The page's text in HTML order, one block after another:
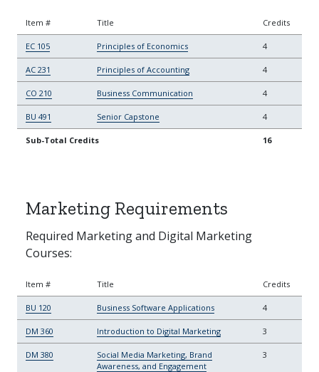
Item # Title Credits
EC 105 Principles of Economics 4
AC 231 Principles of Accounting 4
CO 210 Business Communication 4
BU 491 Senior Capstone 4
Sub-Total Credits 16
Marketing Requirements
Required Marketing and Digital Marketing
Courses:
Item # Title Credits
BU 120 Business Software Applications 4
DM 360 Introduction to Digital Marketing 3
DM 380
Social Media Marketing, Brand
Awareness, and Engagement
3